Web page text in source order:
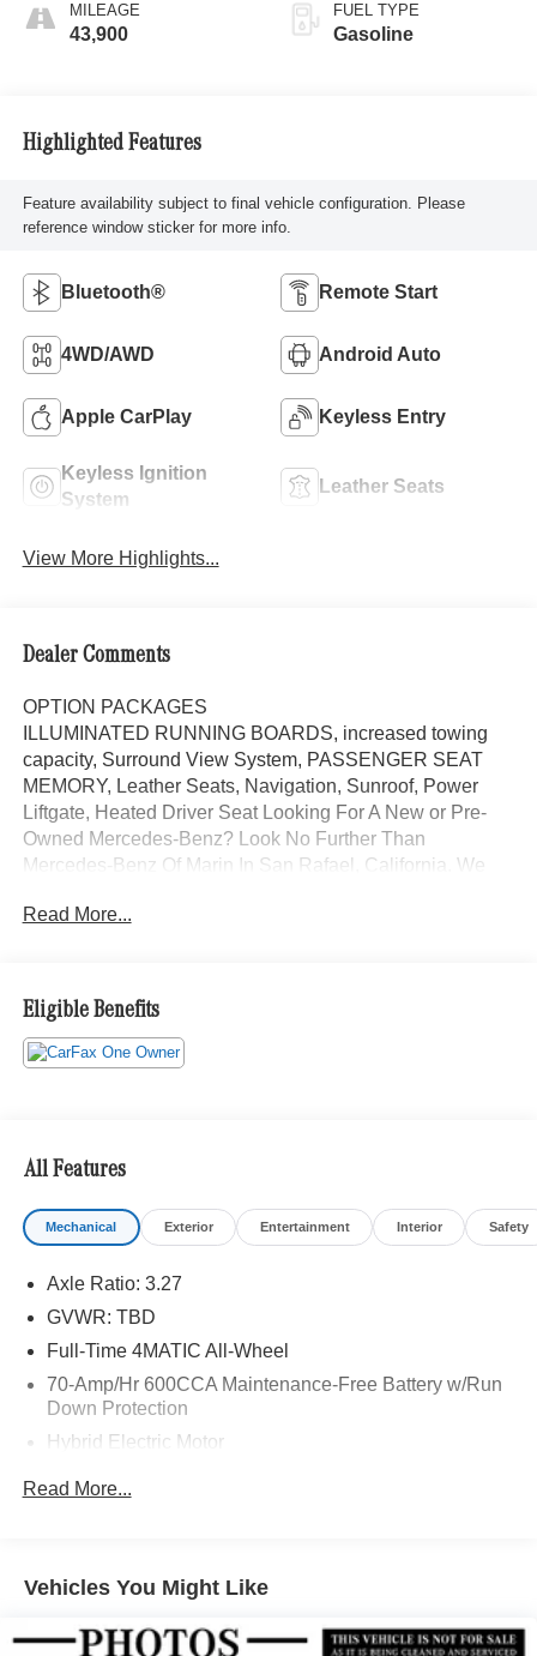
MILEAGE
43,900
FUEL TYPE
Gasoline
Highlighted Features
Feature availability subject to final vehicle configuration. Please
reference window sticker for more info.
Bluetooth® Remote Start
4WD/AWD Android Auto
Apple CarPlay Keyless Entry
Keyless Ignition
System
Leather Seats
View More Highlights...
Dealer Comments
OPTION PACKAGES
ILLUMINATED RUNNING BOARDS, increased towing
capacity, Surround View System, PASSENGER SEAT
MEMORY, Leather Seats, Navigation, Sunroof, Power
Liftgate, Heated Driver Seat Looking For A New or Pre-
Owned Mercedes-Benz? Look No Further Than
Mercedes-Benz Of Marin In San Rafael, California. We
Knowledgeable Mercedes-Benz Of Marin New Car
You Want, At An Affordable Price. Feel Free To Browse
Our Online Inventory, Request More Information About
Our Vehicles, Or Set Up A Test Drive With A Sales
Burmester® is a registered trademark of Burmester®
Adiosysteme GmbH. Please confirm the accuracy of the
included equipment by calling us prior to purchase.
Read More...
Eligible Benefits
All Features
Mechanical Exterior Entertainment Interior Safety
Axle Ratio: 3.27
GVWR: TBD
Full-Time 4MATIC All-Wheel
70-Amp/Hr 600CCA Maintenance-Free Battery w/Run
Down Protection
Hybrid Electric Motor
Front And Rear Anti-Roll Bars
Automatic w/Driver Control Height Adjustable
Read More...
Vehicles You Might Like